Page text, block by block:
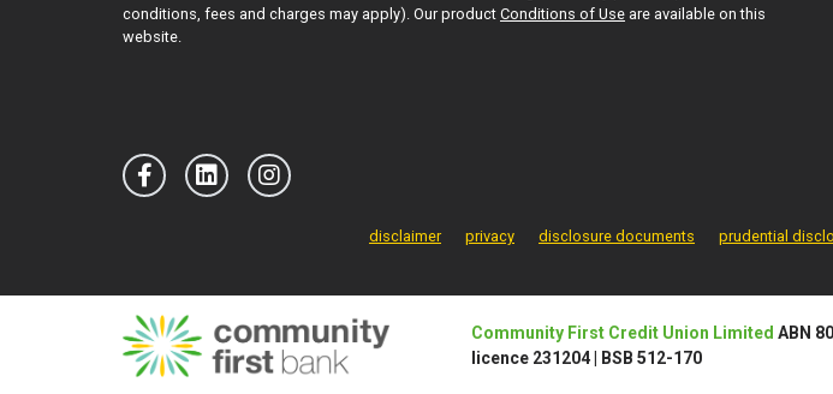
conditions, fees and charges may apply). Our product Conditions of Use are available on this
website.
disclaimer privacy disclosure documents prudential
Community First Credit Union Limited ABN
licence 231204
BSB 512-170